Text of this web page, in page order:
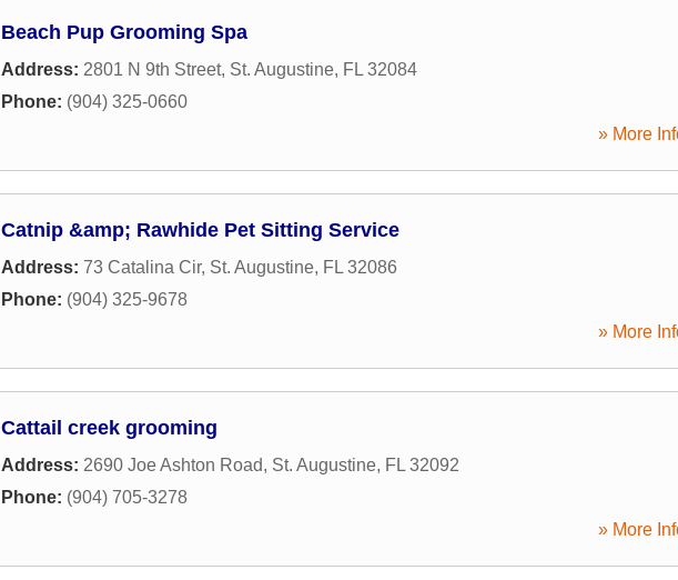
Beach Pup Grooming Spa
Address: 2801 N 9th Street, St. Augustine, FL 32084
Phone: (904) 325-0660
» More
Catnip &amp; Rawhide Pet Sitting Service
Address: 73 Catalina Cir, St. Augustine, FL 32086
Phone: (904) 325-9678
» More
Cattail creek grooming
Address: 2690 Joe Ashton Road, St. Augustine, FL 32092
Phone: (904) 705-3278
» More